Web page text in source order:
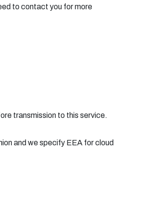
to contact you for more
transmission to this service.
and we specify EEA for cloud